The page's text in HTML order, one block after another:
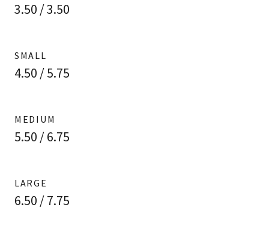
3.50 / 3.50
SMALL
4.50 / 5.75
MEDIUM
5.50 / 6.75
LARGE
6.50 / 7.75